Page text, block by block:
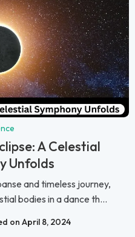
A Celestial
Unfolds
and timeless journey,
bodies in a dance th...
on April 8, 2024